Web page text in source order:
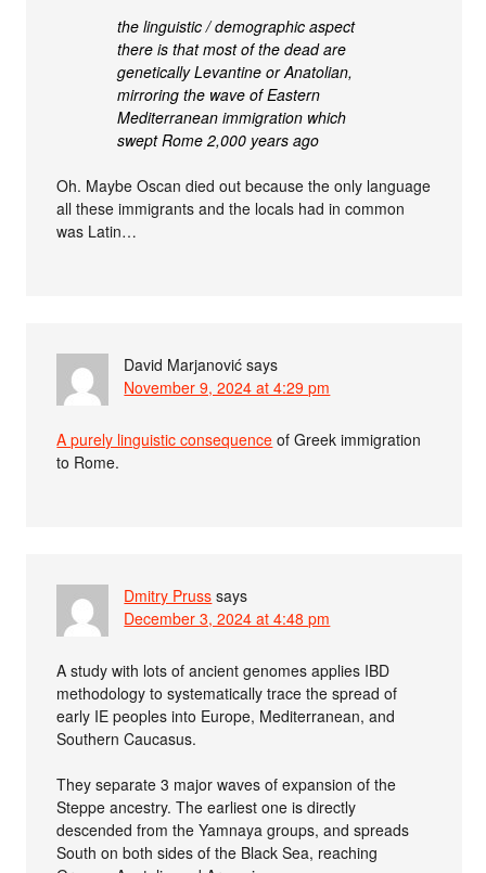
the linguistic / demographic aspect
there is that most of the dead are
genetically Levantine or Anatolian,
mirroring the wave of Eastern
Mediterranean immigration which
swept Rome 2,000 years ago
Oh. Maybe Oscan died out because the only language
all these immigrants and the locals had in common
was Latin…
David Marjanović says
November 9, 2024 at 4:29 pm
A purely linguistic consequence of Greek immigration
to Rome.
Dmitry Pruss says
December 3, 2024 at 4:48 pm
A study with lots of ancient genomes applies IBD
methodology to systematically trace the spread of
early IE peoples into Europe, Mediterranean, and
Southern Caucasus.
They separate 3 major waves of expansion of the
Steppe ancestry. The earliest one is directly
descended from the Yamnaya groups, and spreads
South on both sides of the Black Sea, reaching